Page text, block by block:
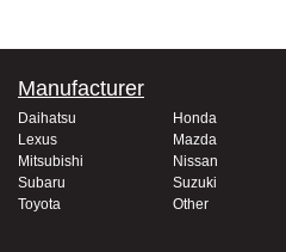
Manufacturer
Daihatsu
Honda
Lexus
Mazda
Mitsubishi
Nissan
Subaru
Suzuki
Toyota
Other